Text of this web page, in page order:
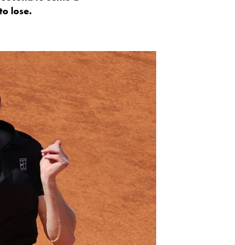
lose.